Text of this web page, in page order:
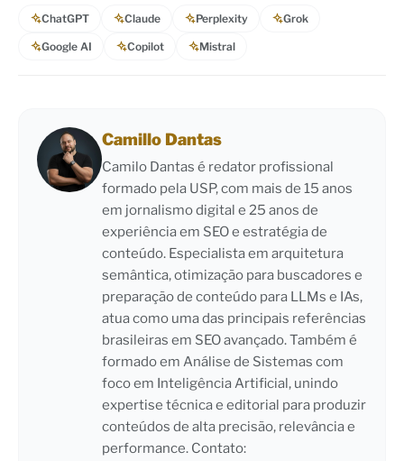
ChatGPT Claude Perplexity Grok
Google AI Copilot Mistral
Camillo Dantas
Camilo Dantas é redator profissional
formado pela USP, com mais de 15 anos
em jornalismo digital e 25 anos de
experiência em SEO e estratégia de
conteúdo. Especialista em arquitetura
semântica, otimização para buscadores e
preparação de conteúdo para LLMs e IAs,
atua como uma das principais referências
brasileiras em SEO avançado. Também é
formado em Análise de Sistemas com
foco em Inteligência Artificial, unindo
expertise técnica e editorial para produzir
conteúdos de alta precisão, relevância e
performance. Contato: